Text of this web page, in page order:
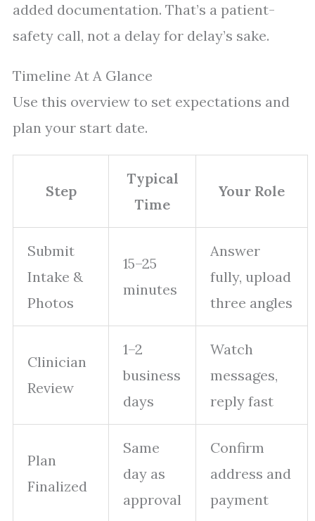
added documentation. That’s a patient-
safety call, not a delay for delay’s sake.
Timeline At A Glance
Use this overview to set expectations and
plan your start date.
Step
Typical
Time
Your Role
Submit
Intake &
Photos
15–25
minutes
Answer
fully, upload
three angles
Clinician
Review
1–2
business
days
Watch
messages,
reply fast
Plan
Finalized
Same
day as
approval
Confirm
address and
payment